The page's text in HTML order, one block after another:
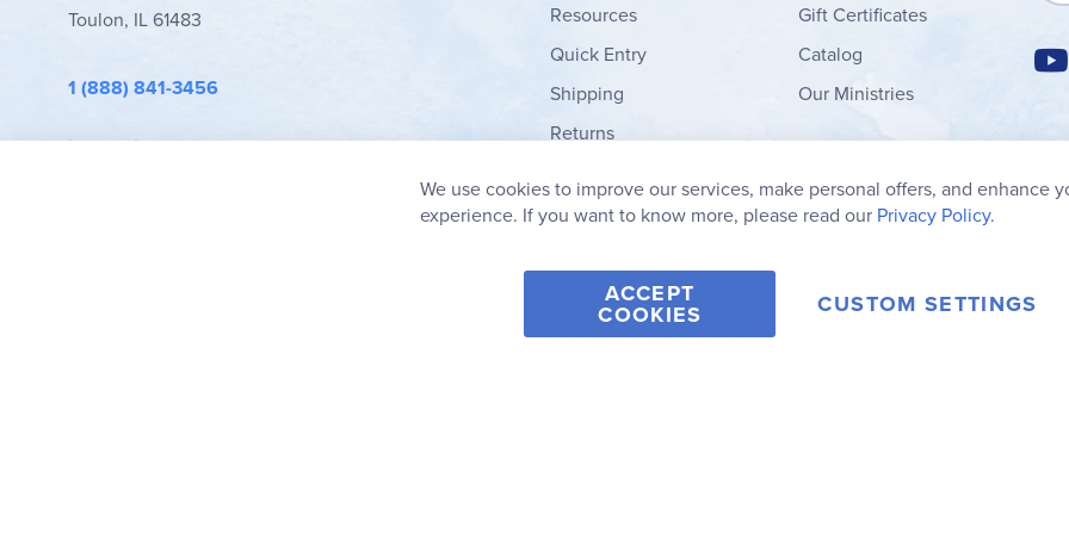
Toulon, IL 61483
1 (888) 841-3456
info@rainbowresource.com
Resources
Quick Entry
Shipping
Returns
My Wish List
Gift Certificates
Catalog
Our Ministries
Y
© 2006-2026 Rainbow Resource Center, Inc.
We use cookies to improve our services, make personal offers, and enhance
experience. If you want to know more, please read our Privacy Policy.
ACCEPT
COOKIES CUSTOM SETTINGS